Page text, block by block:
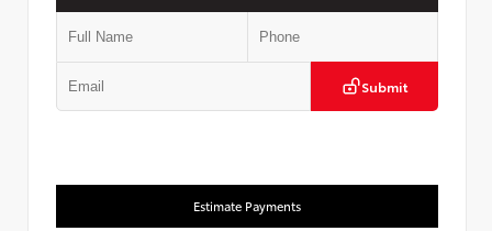
Submit
Estimate Payments